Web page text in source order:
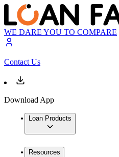
WE DARE YOU TO COMPARE
Contact Us
Download App
Loan Products
Resources